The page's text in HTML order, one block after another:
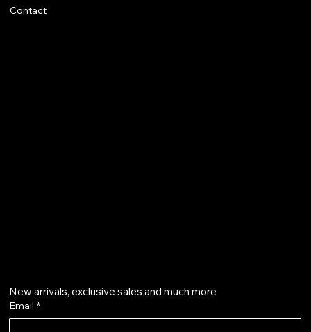
Contact
New arrivals, exclusive sales and much more
Email *